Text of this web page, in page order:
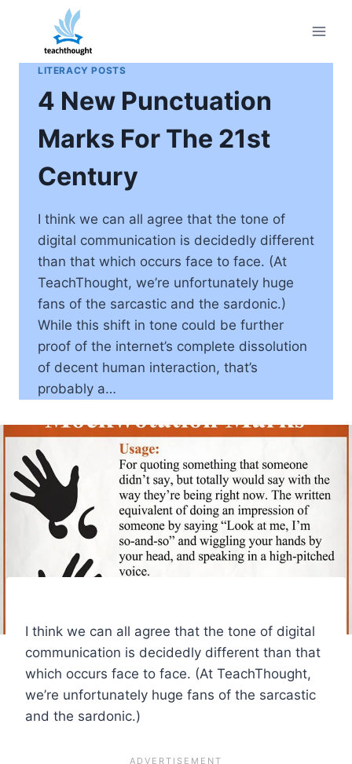
content
LITERACY POSTS
4 New Punctuation
Marks For The 21st
Century
I think we can all agree that the tone of
digital communication is decidedly different
than that which occurs face to face. (At
TeachThought, we’re unfortunately huge
fans of the sarcastic and the sardonic.)
While this shift in tone could be further
proof of the internet’s complete dissolution
of decent human interaction, that’s
probably a…
I think we can all agree that the tone of digital
communication is decidedly different than that
which occurs face to face. (At TeachThought,
we’re unfortunately huge fans of the sarcastic
and the sardonic.)